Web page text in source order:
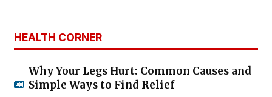
HEALTH CORNER
Why Your Legs Hurt: Common Causes and
Simple Ways to Find Relief